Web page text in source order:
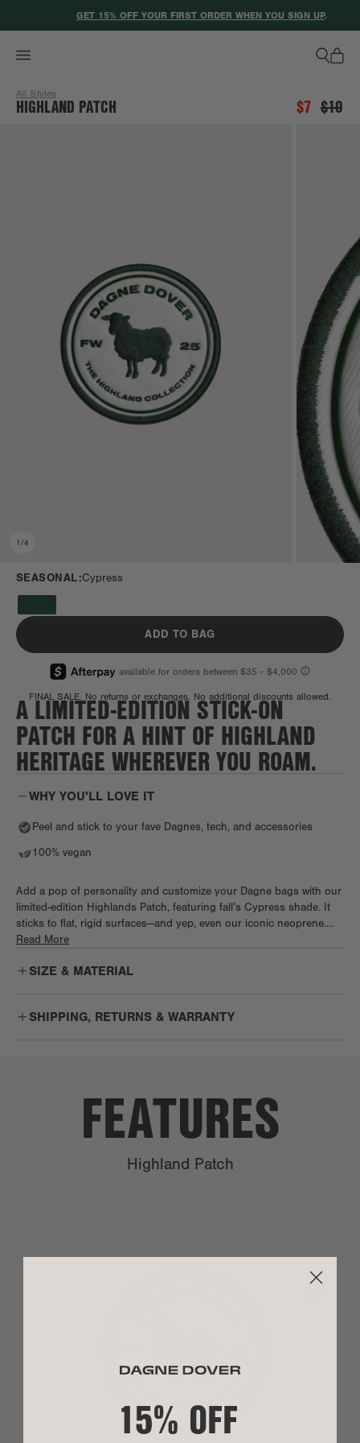
ACCESSIBILITY STATEMENT
GET 15% OFF YOUR FIRST ORDER WHEN YOU SIGN UP.
All Styles
HIGHLAND PATCH $7 $10
1/4
SEASONAL:Cypress
ADD TO BAG
FINAL SALE. No returns or exchanges. No additional discounts allowed.
A LIMITED-EDITION STICK-ON
PATCH FOR A HINT OF HIGHLAND
HERITAGE WHEREVER YOU ROAM.
WHY YOU'LL LOVE IT
Peel and stick to your fave Dagnes, tech, and accessories
100% vegan
Add a pop of personality and customize your Dagne bags with our
limited-edition Highlands Patch, featuring fall’s Cypress shade. It
sticks to flat, rigid surfaces—and yep, even our iconic neoprene.
Once applied, it’s forever. Heads up, try not to touch the adhesive
Read More
SIZE & MATERIAL
SHIPPING, RETURNS & WARRANTY
We are unable to ship to PO boxes.
Because we strive to ship your order as quickly
as possible, we cannot cancel or change an order
days of shipment for orders shipped within the
US. However, if something went wrong upon
arrival or initial use, please let us know at
FEATURES
Highland Patch
15% OFF